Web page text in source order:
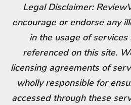
Legal Disclaimer:
encourage or endorse any
in the usage of
referenced on this site.
licensing agreements of
wholly responsible for
accessed through these